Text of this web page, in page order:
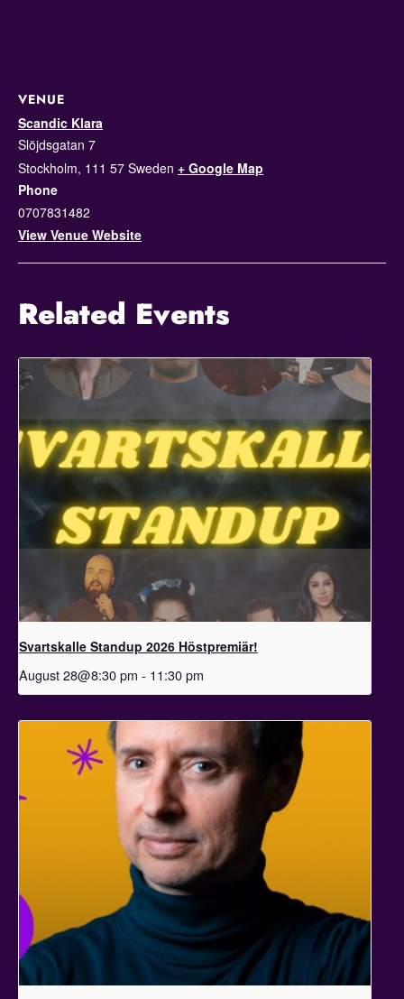
VENUE
Scandic Klara
Slöjdsgatan 7
Stockholm, 111 57 Sweden + Google Map
Phone
0707831482
View Venue Website
Related Events
Svartskalle Standup 2026 Höstpremiär!
August 28@8:30 pm - 11:30 pm